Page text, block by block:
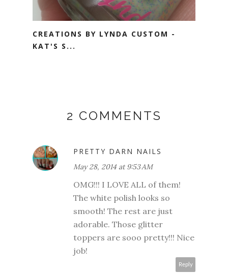
CREATIONS BY LYNDA CUSTOM -
KAT'S S...
2 COMMENTS
PRETTY DARN NAILS
May 28, 2014 at 9:53 AM
OMG!!! I LOVE ALL of them!
The white polish looks so
smooth! The rest are just
adorable. Those glitter
toppers are sooo pretty!!! Nice
job!
Reply